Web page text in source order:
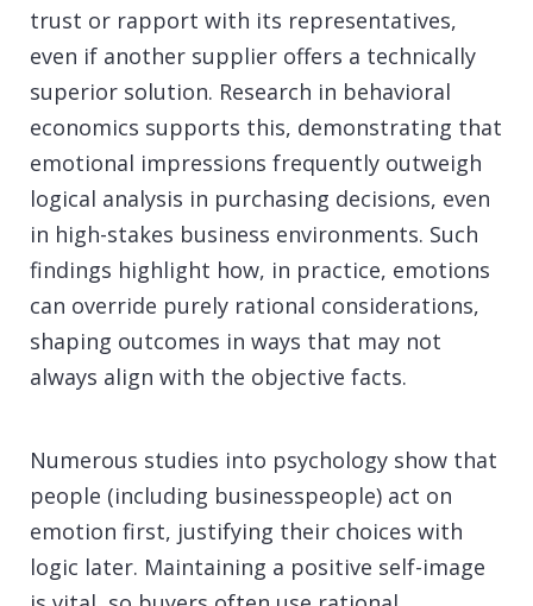
trust or rapport with its representatives,
even if another supplier offers a technically
superior solution. Research in behavioral
economics supports this, demonstrating that
emotional impressions frequently outweigh
logical analysis in purchasing decisions, even
in high-stakes business environments. Such
findings highlight how, in practice, emotions
can override purely rational considerations,
shaping outcomes in ways that may not
always align with the objective facts.
Numerous studies into psychology show that
people (including businesspeople) act on
emotion first, justifying their choices with
logic later. Maintaining a positive self-image